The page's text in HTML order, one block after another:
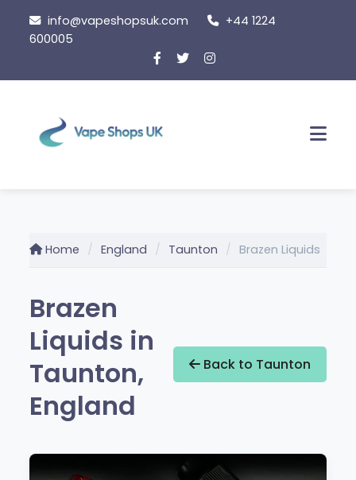
info@vapeshopsuk.com
+44 1224
600005
Home England Taunton Brazen Liquids
Brazen
Liquids in
Taunton,
England
Back to Taunton